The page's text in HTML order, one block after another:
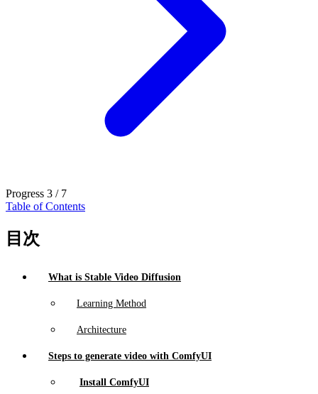
Progress 3 / 7
Table of Contents
目次
What is Stable Video Diffusion
Learning Method
Architecture
Steps to generate video with ComfyUI
Install ComfyUI